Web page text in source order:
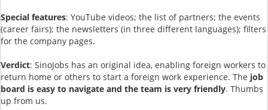
Special features: YouTube videos; the list of partners; the events
(career fairs); the newsletters (in three different languages); filters
for the company pages.
Verdict: SinoJobs has an original idea, enabling foreign workers to
return home or others to start a foreign work experience. The job
board is easy to navigate and the team is very friendly. Thumbs
up from us.